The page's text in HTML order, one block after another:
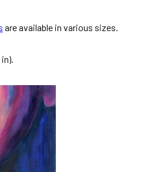
are available in various sizes.